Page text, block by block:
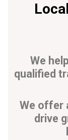
We
qualified
We offer
drive